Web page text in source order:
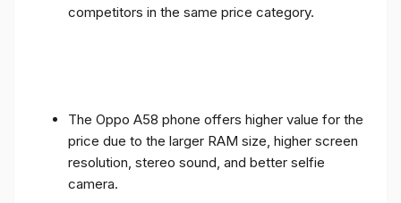
competitors in the same price category.
The Oppo A58 phone offers higher value for the
price due to the larger RAM size, higher screen
resolution, stereo sound, and better selfie
camera.